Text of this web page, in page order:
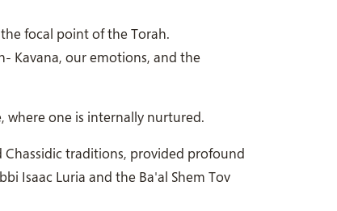
focal point of the Torah.
Kavana, our emotions, and the
where one is internally nurtured.
traditions, provided profound
Isaac Luria and the Ba'al Shem Tov